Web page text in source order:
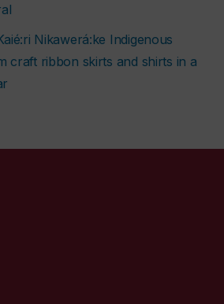
Nikawerá:ke Indigenous
craft ribbon skirts and shirts in a